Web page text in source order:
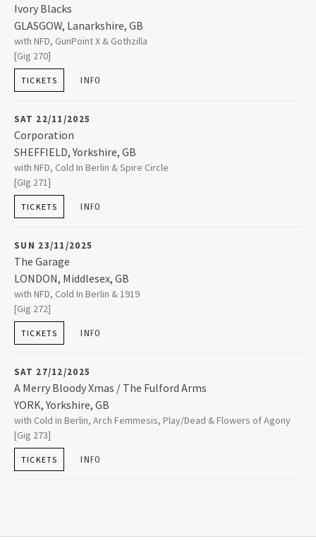
Ivory Blacks
GLASGOW, Lanarkshire, GB
Ivory Blacks 56 Oswald Street
GLASGOW
G1 4PL
with NFD, GunPoint X & Gothzilla
[Gig 270]
TICKETS INFO
SAT 22/11/2025
Corporation
SHEFFIELD, Yorkshire, GB
Corporation 1-3 Trafalgar Court 2 Milton Street
SHEFFIELD
S1 4JU
with NFD, Cold In Berlin & Spire Circle
[GIg 271]
TICKETS INFO
SUN 23/11/2025
The Garage
LONDON, Middlesex, GB
The Garage 20-22 Highbury Corner
LONDON
N5 1RD
with NFD, Cold In Berlin & 1919
[Gig 272]
TICKETS INFO
SAT 27/12/2025
A Merry Bloody Xmas / The Fulford Arms
YORK, Yorkshire, GB
The Fulford Arms121 Fulford Road Fulford
YORK,Yorkshire, GB
YO10 4EX
with Cold in Berlin, Arch Femmesis, Play/Dead & Flowers of Agony
[Gig 273]
TICKETS INFO